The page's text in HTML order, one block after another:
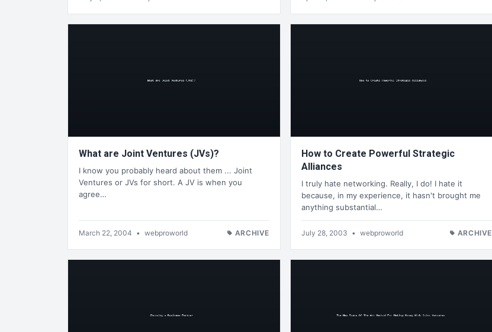
What are Joint Ventures (JVs)?
I know you probably heard about them ... Joint
Ventures or JVs for short. A JV is when you
agree…
March 22, 2004 • webproworld ARCHIVE
How to Create Powerful Strategic
Alliances
I truly hate networking. Really, I do! I hate it
because, in my experience, it hasn't brought me
anything substantial…
July 28, 2003 • webproworld ARCHIVE